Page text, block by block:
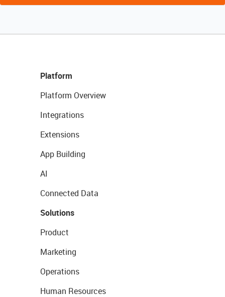
Platform
Platform Overview
Integrations
Extensions
App Building
AI
Connected Data
Solutions
Product
Marketing
Operations
Human Resources